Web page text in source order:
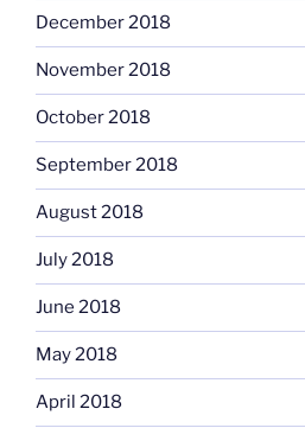
December 2018
November 2018
October 2018
September 2018
August 2018
July 2018
June 2018
May 2018
April 2018